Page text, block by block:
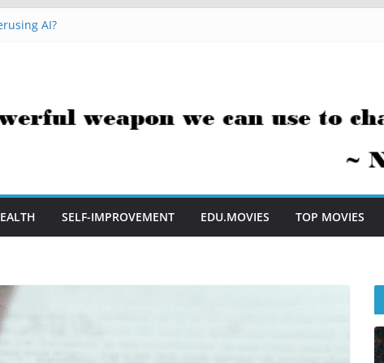
AI?
SELF-IMPROVEMENT EDU.MOVIES TOP MOVIES